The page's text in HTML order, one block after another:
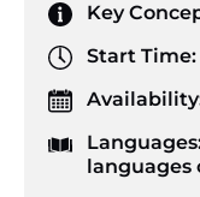
Key
Start Time:
languages